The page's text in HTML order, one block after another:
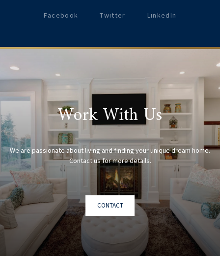
Facebook Twitter LinkedIn
Work With Us
We are passionate about living and finding your unique dream home.
CONTACT